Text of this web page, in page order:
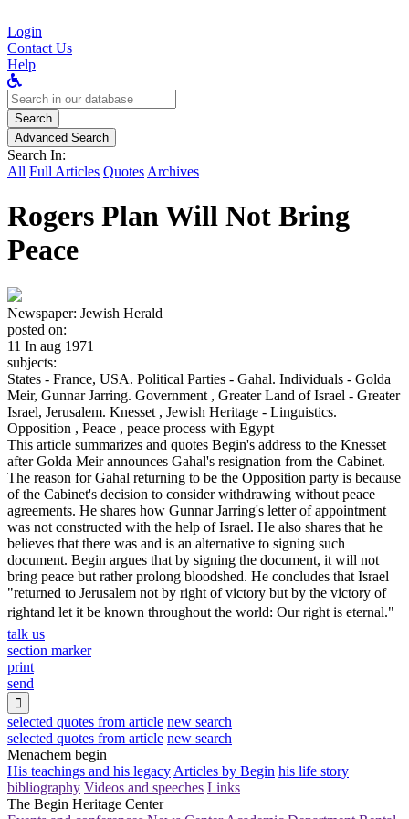
Login
Contact Us
Help
Search
for:
Search
Advanced Search
Search In:
All Full Articles Quotes Archives
Rogers Plan Will Not Bring
Peace
Newspaper: Jewish Herald
posted on:
11 In aug 1971
subjects:
States - France, USA. Political Parties - Gahal. Individuals - Golda
Meir, Gunnar Jarring. Government , Greater Land of Israel - Greater
Israel, Jerusalem. Knesset , Jewish Heritage - Linguistics.
Opposition , Peace , peace process with Egypt
This article summarizes and quotes Begin's address to the Knesset
after Golda Meir announces Gahal's resignation from the Cabinet.
The reason for Gahal returning to be the Opposition party is because
of the Cabinet's decision to consider withdrawing without peace
agreements. He shares how Gunnar Jarring's letter of appointment
was not constructed with the help of Israel. He also shares that he
believes that there was and is an alternative to signing such
document. Begin argues that by signing the document, it will not
bring peace but rather prolong bloodshed. He concludes that Israel
"returned to Jerusalem not by right of victory but by the victory of
rightand let it be known throughout the world: Our right is eternal."
talk us
section marker
print
send

selected quotes from article new search
selected quotes from article new search
Menachem begin
His teachings and his legacy Articles by Begin his life story
bibliography Videos and speeches Links
The Begin Heritage Center